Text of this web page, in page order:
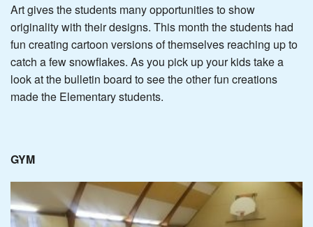
Art gives the students many opportunities to show
originality with their designs. This month the students had
fun creating cartoon versions of themselves reaching up to
catch a few snowflakes. As you pick up your kids take a
look at the bulletin board to see the other fun creations
made the Elementary students.
GYM